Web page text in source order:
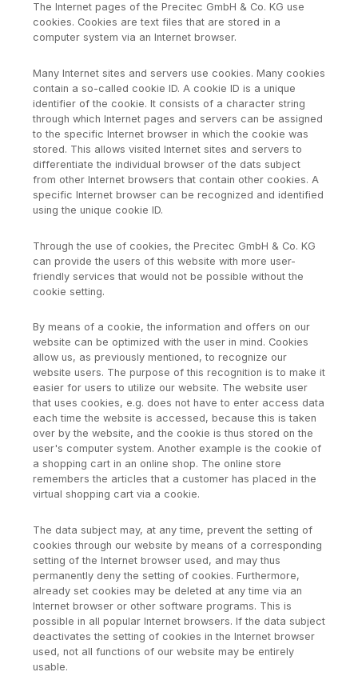
The Internet pages of the Precitec GmbH & Co. KG use
cookies. Cookies are text files that are stored in a
computer system via an Internet browser.
Many Internet sites and servers use cookies. Many cookies
contain a so-called cookie ID. A cookie ID is a unique
identifier of the cookie. It consists of a character string
through which Internet pages and servers can be assigned
to the specific Internet browser in which the cookie was
stored. This allows visited Internet sites and servers to
differentiate the individual browser of the dats subject
from other Internet browsers that contain other cookies. A
specific Internet browser can be recognized and identified
using the unique cookie ID.
Through the use of cookies, the Precitec GmbH & Co. KG
can provide the users of this website with more user-
friendly services that would not be possible without the
cookie setting.
By means of a cookie, the information and offers on our
website can be optimized with the user in mind. Cookies
allow us, as previously mentioned, to recognize our
website users. The purpose of this recognition is to make it
easier for users to utilize our website. The website user
that uses cookies, e.g. does not have to enter access data
each time the website is accessed, because this is taken
over by the website, and the cookie is thus stored on the
user's computer system. Another example is the cookie of
a shopping cart in an online shop. The online store
remembers the articles that a customer has placed in the
virtual shopping cart via a cookie.
The data subject may, at any time, prevent the setting of
cookies through our website by means of a corresponding
setting of the Internet browser used, and may thus
permanently deny the setting of cookies. Furthermore,
already set cookies may be deleted at any time via an
Internet browser or other software programs. This is
possible in all popular Internet browsers. If the data subject
deactivates the setting of cookies in the Internet browser
used, not all functions of our website may be entirely
usable.